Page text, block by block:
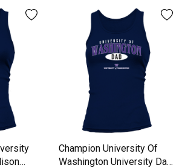
Champion University Of
Washington University Dad